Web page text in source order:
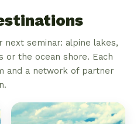
next seminar: alpine lakes,
or the ocean shore. Each
and a network of partner